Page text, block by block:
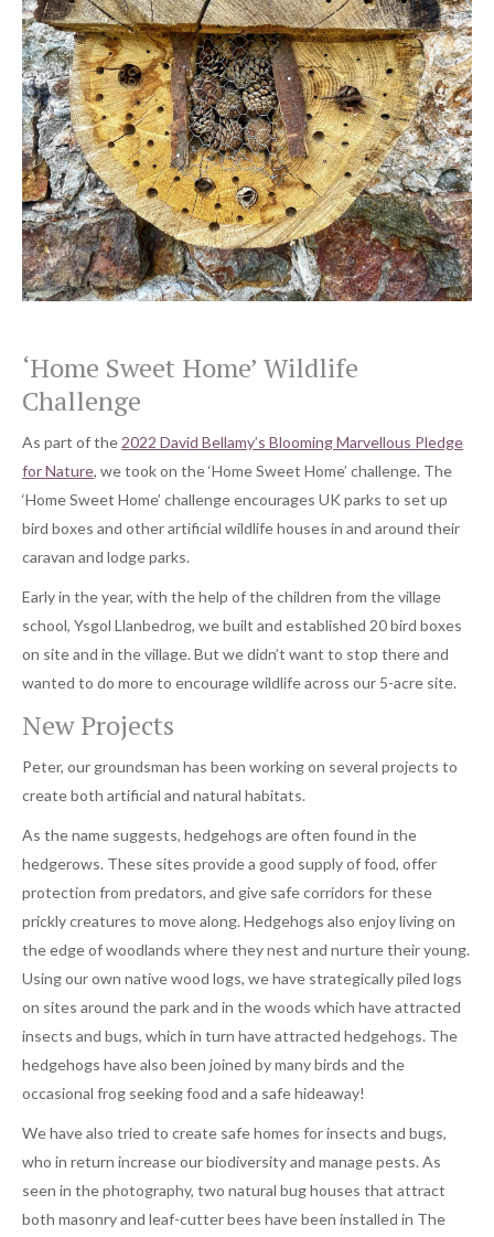
‘Home Sweet Home’ Wildlife
Challenge
As part of the 2022 David Bellamy’s Blooming Marvellous Pledge
for Nature, we took on the ‘Home Sweet Home’ challenge. The
‘Home Sweet Home’ challenge encourages UK parks to set up
bird boxes and other artificial wildlife houses in and around their
caravan and lodge parks.
Early in the year, with the help of the children from the village
school, Ysgol Llanbedrog, we built and established 20 bird boxes
on site and in the village. But we didn’t want to stop there and
wanted to do more to encourage wildlife across our 5-acre site.
New Projects
Peter, our groundsman has been working on several projects to
create both artificial and natural habitats.
As the name suggests, hedgehogs are often found in the
hedgerows. These sites provide a good supply of food, offer
protection from predators, and give safe corridors for these
prickly creatures to move along. Hedgehogs also enjoy living on
the edge of woodlands where they nest and nurture their young.
Using our own native wood logs, we have strategically piled logs
on sites around the park and in the woods which have attracted
insects and bugs, which in turn have attracted hedgehogs. The
hedgehogs have also been joined by many birds and the
occasional frog seeking food and a safe hideaway!
We have also tried to create safe homes for insects and bugs,
who in return increase our biodiversity and manage pests. As
seen in the photography, two natural bug houses that attract
both masonry and leaf-cutter bees have been installed in The